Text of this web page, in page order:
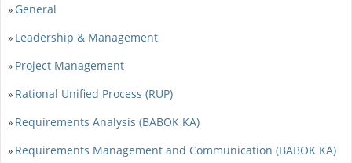
» General
» Leadership & Management
» Project Management
» Rational Unified Process (RUP)
» Requirements Analysis (BABOK KA)
» Requirements Management and Communication (BABOK KA)